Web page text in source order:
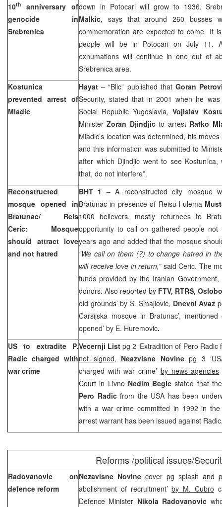
10th
anniversary of
genocide in
Srebrenica
down in Potocari will grow to 1936.
Malkic, says that around 260 busses
commemoration are expected to come. It
people will be in Potocari on July 11.
exhumations will continue in one out of
Srebrenica area.
Kostunica
prevented arrest of
Mladic
Hayat – “Blic” published thatGoran
Security, stated that in 2001 when he
Social Republic Yugoslavia,Vojislav
MinisterZoran Djindjicto arrest Ratko
Mladic’s location was determined, his
and this information was submitted to
after which Djindjic went to see
that, do not interfere”.
Reconstructed
mosque opened in
Bratunac/ Reis
Ceric: Mosque
should attract love
and not hatred
BHT 1 – A reconstructed city mosque
Bratunac in presence of Reisu-l-ulema
1000 believers, mostly returnees to
opportunity to call on gathered people
years ago and added that the mosque
“We call on them (?) to change hatred in
will receive love in return,” said Ceric. The
funds provided by the Iranian
donors. Also reported by FTV, RTRS,
old grounds’ byS. Smajlovic, Dnevni Avaz
Carsijska mosque in Bratunac’,
opened’ by E. Huremovic.
US to extradite P.
Radic charged with
war crime
Vecernji Listpg 2 ‘Extradition of Pero Radic
not signed, Neazvisne Novinepg 3
charged with war crime’ by news agencies
Court in Livno Nedim Begicstated that
Pero Radicfrom the USA has been
with a war crime committed in 1992 in
arrest warrant has been issued against
Reforms /political issues/
Radovanovic on
defence reform
Nezavisne Novine cover pg splash and
abolishment of recruitment’by M. Cubro
Defence Minister Nikola Radovanovic